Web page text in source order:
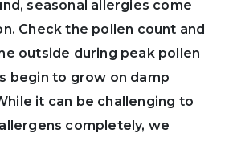
seasonal allergies come
Check the pollen count and
outside during peak pollen
begin to grow on damp
it can be challenging to
completely, we